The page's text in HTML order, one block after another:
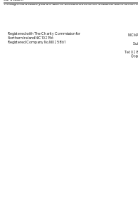
Through this website you are able to access links to other websites. NICMA is not
Tel:
©
Registered with The Charity Commission for
Northern Ireland NIC102156
Registered Company No.NI025861